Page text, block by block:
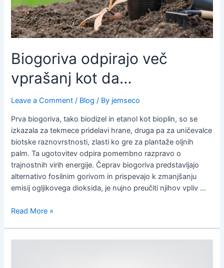
Biogoriva odpirajo več
vprašanj kot da…
Leave a Comment / Blog / By jemseco
Prva biogoriva, tako biodizel in etanol kot bioplin, so se
izkazala za tekmece pridelavi hrane, druga pa za uničevalce
biotske raznovrstnosti, zlasti ko gre za plantaže oljnih
palm. Ta ugotovitev odpira pomembno razpravo o
trajnostnih virih energije. Čeprav biogoriva predstavljajo
alternativo fosilnim gorivom in prispevajo k zmanjšanju
emisij ogljikovega dioksida, je nujno preučiti njihov vpliv …
Read More »